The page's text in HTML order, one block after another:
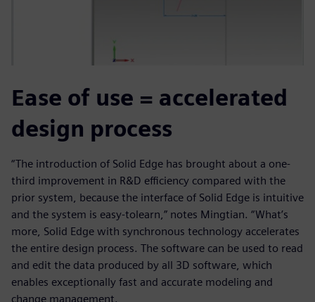
Ease of use = accelerated
design process
“The introduction of Solid Edge has brought about a one-
third improvement in R&D efficiency compared with the
prior system, because the interface of Solid Edge is intuitive
and the system is easy-tolearn,” notes Mingtian. “What’s
more, Solid Edge with synchronous technology accelerates
the entire design process. The software can be used to read
and edit the data produced by all 3D software, which
enables exceptionally fast and accurate modeling and
change management.